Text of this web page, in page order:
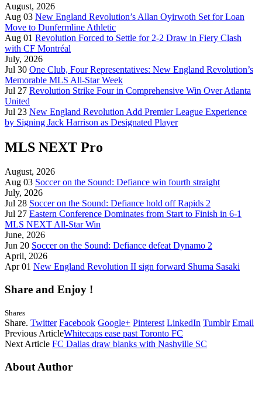
August, 2026
Aug 03 New England Revolution’s Allan Oyirwoth Set for Loan
Move to Dunfermline Athletic
Aug 01 Revolution Forced to Settle for 2-2 Draw in Fiery Clash
with CF Montréal
July, 2026
Jul 30 One Club, Four Representatives: New England Revolution’s
Memorable MLS All-Star Week
Jul 27 Revolution Strike Four in Comprehensive Win Over Atlanta
United
Jul 23 New England Revolution Add Premier League Experience
by Signing Jack Harrison as Designated Player
MLS NEXT Pro
August, 2026
Aug 03 Soccer on the Sound: Defiance win fourth straight
July, 2026
Jul 28 Soccer on the Sound: Defiance hold off Rapids 2
Jul 27 Eastern Conference Dominates from Start to Finish in 6-1
MLS NEXT All-Star Win
June, 2026
Jun 20 Soccer on the Sound: Defiance defeat Dynamo 2
April, 2026
Apr 01 New England Revolution II sign forward Shuma Sasaki
Share and Enjoy !
Shares
Share. Twitter Facebook Google+ Pinterest LinkedIn Tumblr Email
Previous ArticleWhitecaps ease past Toronto FC
Next Article FC Dallas draw blanks with Nashville SC
About Author